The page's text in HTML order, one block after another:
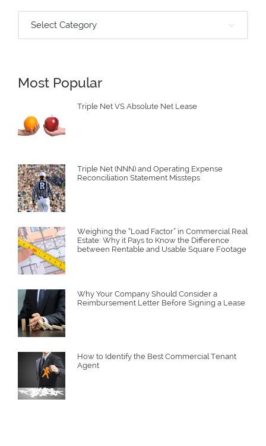
Select Category
Most Popular
Triple Net VS Absolute Net Lease
Triple Net (NNN) and Operating Expense
Reconciliation Statement Missteps
Weighing the “Load Factor” in Commercial Real
Estate: Why it Pays to Know the Difference
between Rentable and Usable Square Footage
Why Your Company Should Consider a
Reimbursement Letter Before Signing a Lease
How to Identify the Best Commercial Tenant
Agent